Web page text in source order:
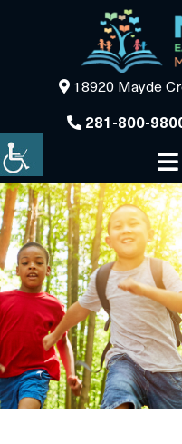
18920 Mayde
281-800-